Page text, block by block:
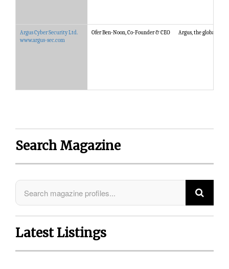
Argus Cyber Security Ltd.
www.argus-sec.com
Ofer Ben-Noon, Co-Founder & CEO Argus, the global
Search Magazine
Latest Listings